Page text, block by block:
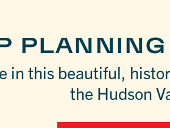
in this beautiful,
the Hudson